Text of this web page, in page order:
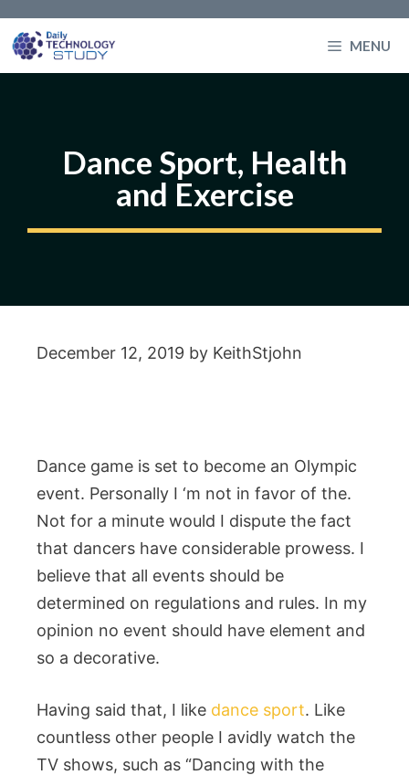
to
MENU
Dance Sport, Health
and Exercise
December 12, 2019 by KeithStjohn
Dance game is set to become an Olympic
event. Personally I ‘m not in favor of the.
Not for a minute would I dispute the fact
that dancers have considerable prowess. I
believe that all events should be
determined on regulations and rules. In my
opinion no event should have element and
so a decorative.
Having said that, I like dance sport. Like
countless other people I avidly watch the
TV shows, such as “Dancing with the